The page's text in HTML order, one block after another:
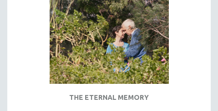
ISLAMIC STUDIES
JEWISH STUDIES
LABOR STUDIES
LATIN AMERICA
LATINO STUDIES
THE ETERNAL MEMORY